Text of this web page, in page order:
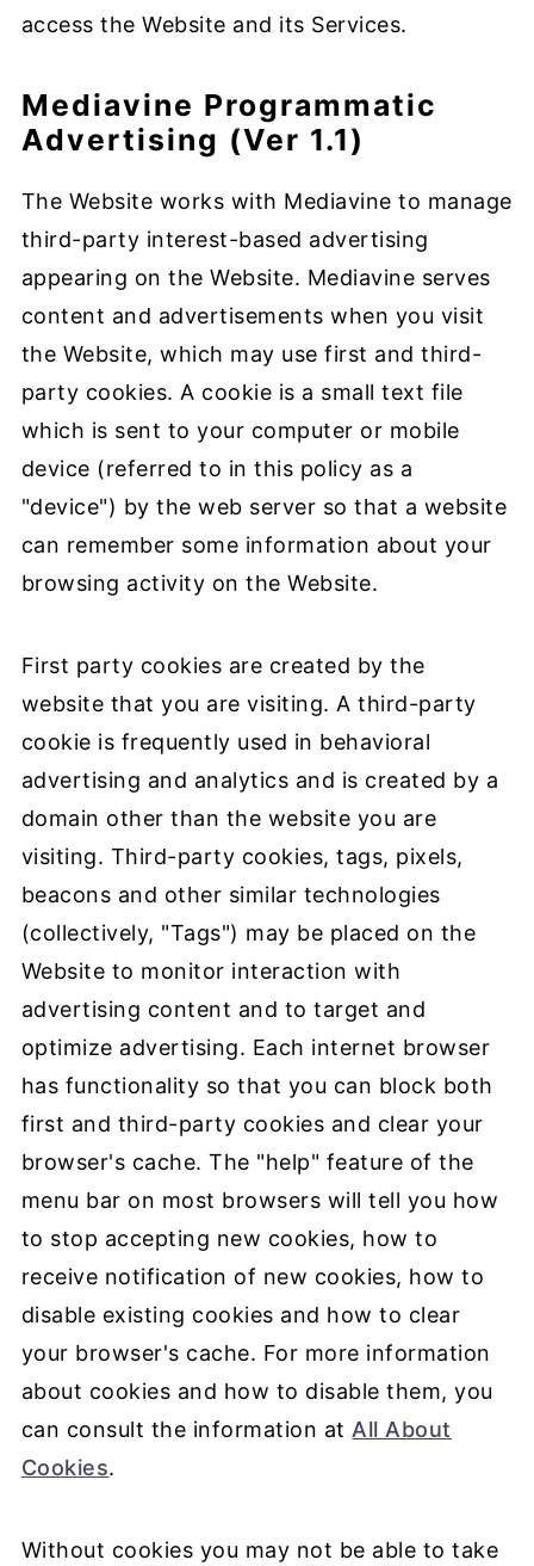
access the Website and its Services.
Mediavine Programmatic
Advertising (Ver 1.1)
The Website works with Mediavine to manage
third-party interest-based advertising
appearing on the Website. Mediavine serves
content and advertisements when you visit
the Website, which may use first and third-
party cookies. A cookie is a small text file
which is sent to your computer or mobile
device (referred to in this policy as a
"device") by the web server so that a website
can remember some information about your
browsing activity on the Website.
First party cookies are created by the
website that you are visiting. A third-party
cookie is frequently used in behavioral
advertising and analytics and is created by a
domain other than the website you are
visiting. Third-party cookies, tags, pixels,
beacons and other similar technologies
(collectively, "Tags") may be placed on the
Website to monitor interaction with
advertising content and to target and
optimize advertising. Each internet browser
has functionality so that you can block both
first and third-party cookies and clear your
browser's cache. The "help" feature of the
menu bar on most browsers will tell you how
to stop accepting new cookies, how to
receive notification of new cookies, how to
disable existing cookies and how to clear
your browser's cache. For more information
about cookies and how to disable them, you
can consult the information at All About
Cookies.
Without cookies you may not be able to take